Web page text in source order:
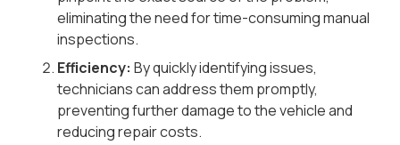
eliminating the need for time-consuming manual
inspections.
Efficiency: By quickly identifying issues,
technicians can address them promptly,
preventing further damage to the vehicle and
reducing repair costs.